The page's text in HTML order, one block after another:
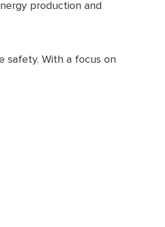
production and
safety. With a focus on